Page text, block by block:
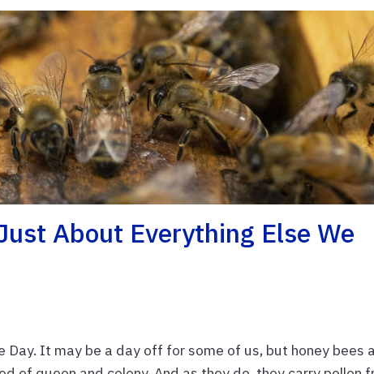
About Everything Else We
It may be a day off for some of us, but honey bees